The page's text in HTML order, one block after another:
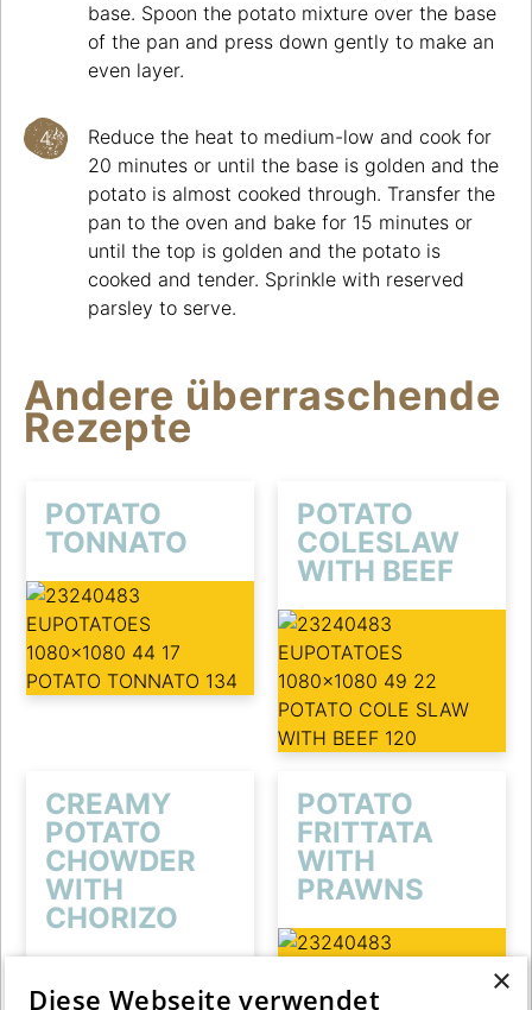
base. Spoon the potato mixture over the base
of the pan and press down gently to make an
even layer.
Reduce the heat to medium-low and cook for
20 minutes or until the base is golden and the
potato is almost cooked through. Transfer the
pan to the oven and bake for 15 minutes or
until the top is golden and the potato is
cooked and tender. Sprinkle with reserved
parsley to serve.
Andere überraschende
Rezepte
POTATO
TONNATO
POTATO
COLESLAW
WITH BEEF
CREAMY
POTATO
CHOWDER
WITH
CHORIZO
POTATO
FRITTATA
WITH
PRAWNS
×
Diese Webseite verwendet